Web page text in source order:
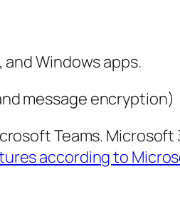
and Windows apps.
message encryption)
Teams.
according to